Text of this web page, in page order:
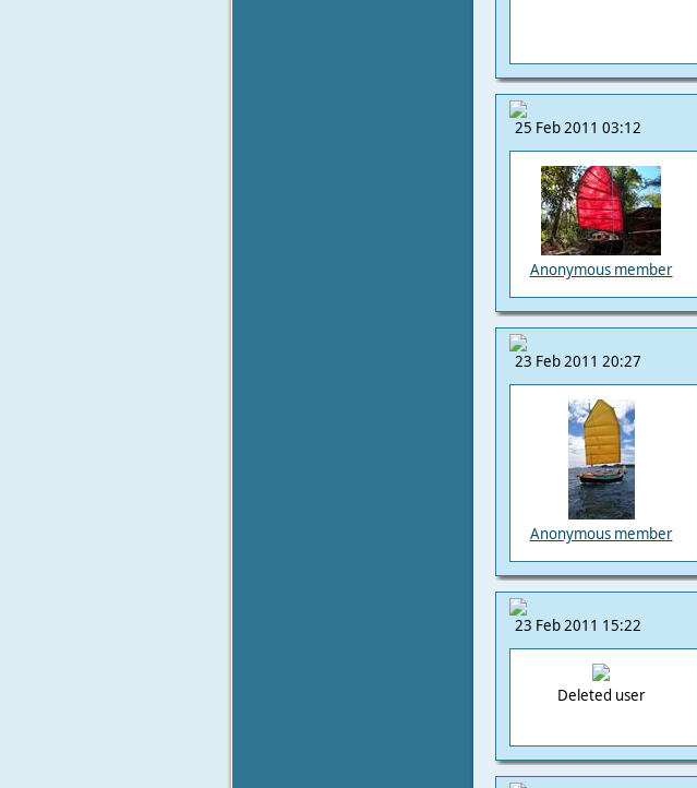
25 Feb 2011 03:12
Anonymous member
23 Feb 2011 20:27
Anonymous member
23 Feb 2011 15:22
Deleted user